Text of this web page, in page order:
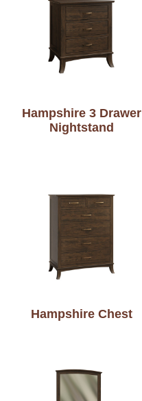
Hampshire 3 Drawer
Nightstand
Hampshire Chest